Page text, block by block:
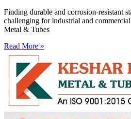
Finding durable and corrosion-resistant
challenging for industrial and
Metal & Tubes
Read More »